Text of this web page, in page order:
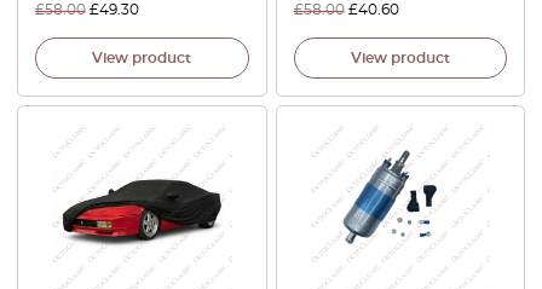
£58.00 £49.30
View product
£58.00 £40.60
View product